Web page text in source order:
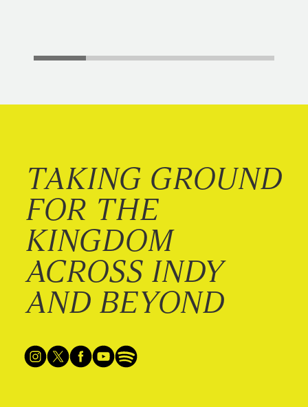
TAKING GROUND
FOR THE
KINGDOM
ACROSS INDY
AND BEYOND